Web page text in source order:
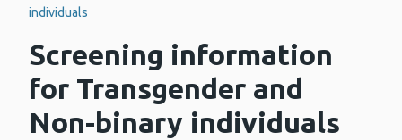
individuals
Screening information
for Transgender and
Non-binary individuals